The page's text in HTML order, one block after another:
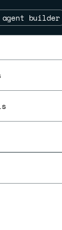
builder